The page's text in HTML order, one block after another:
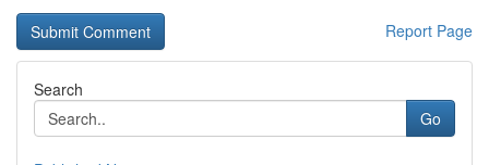
Report Page
Search
Go